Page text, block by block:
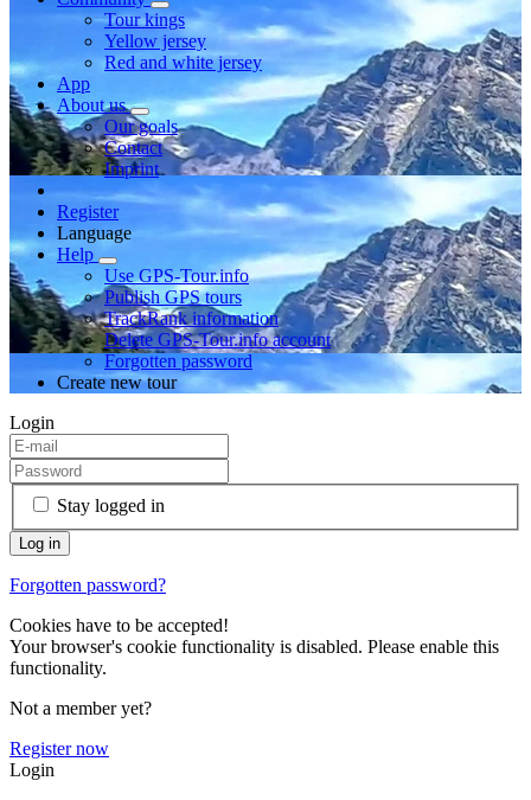
Tour kings
Yellow jersey
Red and white jersey
App
About us
Our goals
Contact
Imprint
Register
Language
Help
Use GPS-Tour.info
Publish GPS tours
TrackRank information
Delete GPS-Tour.info account
Forgotten password
Create new tour
Login
Stay logged in
Forgotten password?
Cookies have to be accepted!
Your browser's cookie functionality is disabled. Please enable this
functionality.
Not a member yet?
Register now
Login